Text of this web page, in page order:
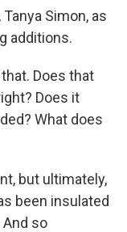
Simon, as
additions.
Does that
Does it
What does
but ultimately,
been insulated
so